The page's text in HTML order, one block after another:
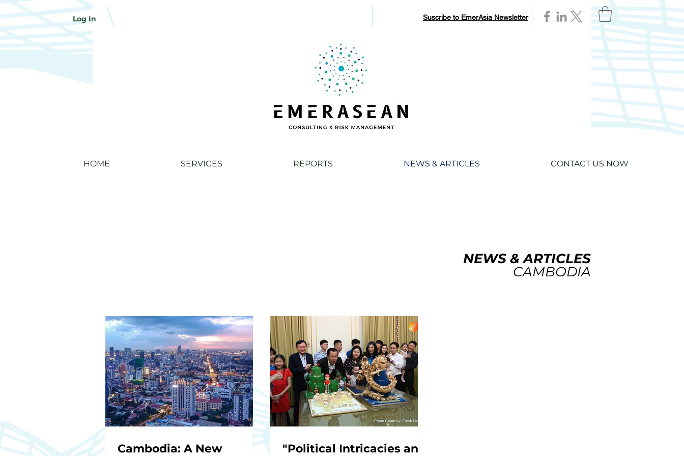
Log In Suscribe to EmerAsia Newsletter
HOME SERVICES REPORTS NEWS & ARTICLES CONTACT US NOW
NEWS & ARTICLES
CAMBODIA
Cambodia: A New "Political Intricacies and